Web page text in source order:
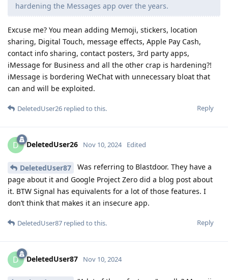
hardening the Messages app over the years.
Excuse me? You mean adding Memoji, stickers, location
sharing, Digital Touch, message effects, Apple Pay Cash,
contact info sharing, contact posters, 3rd party apps,
iMessage for Business and all the other crap is hardening?!
iMessage is bordering WeChat with unnecessary bloat that
can and will be exploited.
Reply
DeletedUser26 replied to this.
D DeletedUser26 Nov 10, 2024 Edited
DeletedUser87
Was referring to Blastdoor. They have a
page about it and Google Project Zero did a blog post about
it. BTW Signal has equivalents for a lot of those features. I
don’t think that makes it an insecure app.
Reply
DeletedUser87 replied to this.
D DeletedUser87 Nov 10, 2024